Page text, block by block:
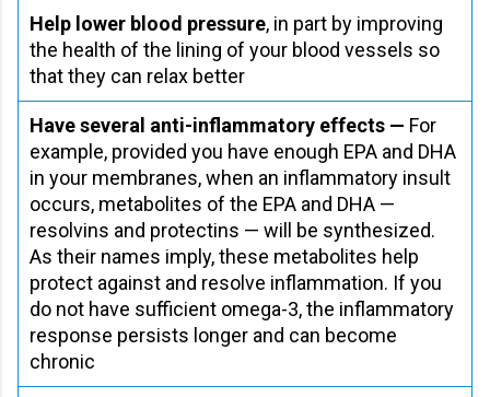
Help lower blood pressure, in part by improving
the health of the lining of your blood vessels so
that they can relax better
Have several anti-inflammatory effects — For
example, provided you have enough EPA and DHA
in your membranes, when an inflammatory insult
occurs, metabolites of the EPA and DHA —
resolvins and protectins — will be synthesized.
As their names imply, these metabolites help
protect against and resolve inflammation. If you
do not have sufficient omega-3, the inflammatory
response persists longer and can become
chronic